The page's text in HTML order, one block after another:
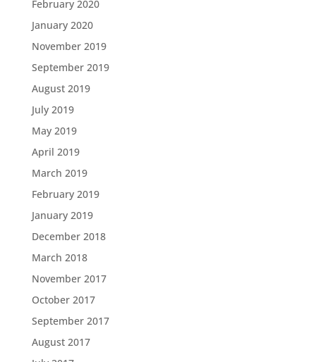
February 2020
January 2020
November 2019
September 2019
August 2019
July 2019
May 2019
April 2019
March 2019
February 2019
January 2019
December 2018
March 2018
November 2017
October 2017
September 2017
August 2017